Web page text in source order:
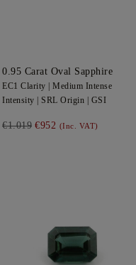
0.95 Carat Oval Sapphire
EC1 Clarity | Medium Intense
Intensity | SRL Origin | GSI
€1.019 €952 (Inc. VAT)